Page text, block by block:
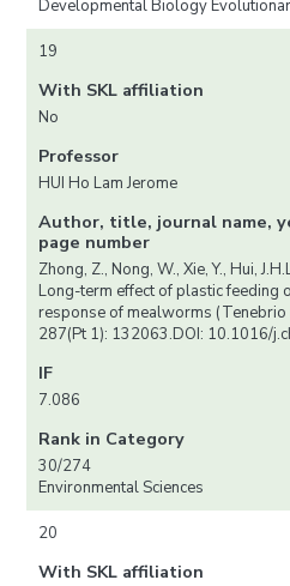
Developmental Biology
19
With SKL affiliation
No
Professor
HUI Ho Lam Jerome
Author, title, journal name,
page number
Zhong, Z., Nong, W., Xie, Y., Hui,
Long-term effect of plastic feeding
response of mealworms
287(Pt 1): 132063.DOI: 10.1016/
IF
7.086
Rank in Category
30/274
Environmental Sciences
20
With SKL affiliation